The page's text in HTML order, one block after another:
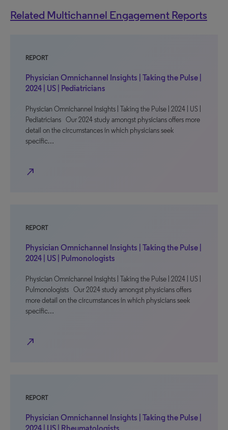
Related Multichannel Engagement Reports
REPORT
Physician Omnichannel Insights | Taking the Pulse |
2024 | US | Pediatricians
Physician Omnichannel Insights | Taking the Pulse | 2024 | US |
Pediatricians Our 2024 study amongst physicians offers more
detail on the circumstances in which physicians seek
specific…
north_east
REPORT
Physician Omnichannel Insights | Taking the Pulse |
2024 | US | Pulmonologists
Physician Omnichannel Insights | Taking the Pulse | 2024 | US |
Pulmonologists Our 2024 study amongst physicians offers
more detail on the circumstances in which physicians seek
specific…
north_east
REPORT
Physician Omnichannel Insights | Taking the Pulse |